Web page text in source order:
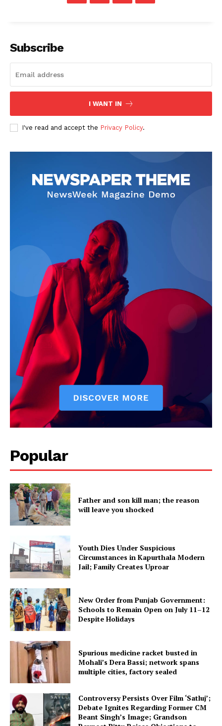
SUBSCRIBE NOW
Contact us
Subscription Plans
My account
Subscribe
I WANT IN
I've read and accept the Privacy Policy.
Popular
Father and son kill man; the reason
will leave you shocked
Youth Dies Under Suspicious
Circumstances in Kapurthala Modern
Jail; Family Creates Uproar
New Order from Punjab Government:
Schools to Remain Open on July 11–12
Despite Holidays
Spurious medicine racket busted in
Mohali’s Dera Bassi; network spans
multiple cities, factory sealed
Controversy Persists Over Film ‘Satluj’;
Debate Ignites Regarding Former CM
Beant Singh’s Image; Grandson